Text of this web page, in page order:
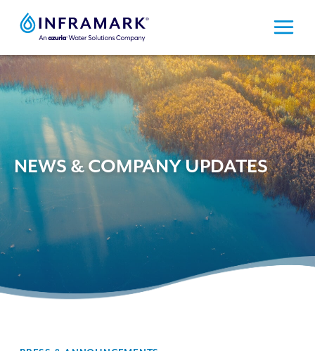
NEWS & COMPANY UPDATES